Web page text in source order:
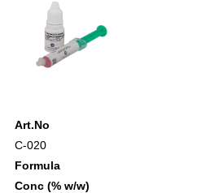
Art.No
C-020
Formula
Conc (% w/w)